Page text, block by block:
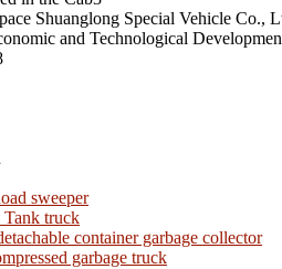
Shuanglong Special Vehicle Co.,
and Technological
sweeper
truck
container garbage collector
garbage truck